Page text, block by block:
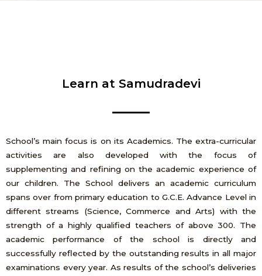
Learn at Samudradevi
School’s main focus is on its Academics. The extra-curricular
activities are also developed with the focus of
supplementing and refining on the academic experience of
our children. The School delivers an academic curriculum
spans over from primary education to G.C.E. Advance Level in
different streams (Science, Commerce and Arts) with the
strength of a highly qualified teachers of above 300. The
academic performance of the school is directly and
successfully reflected by the outstanding results in all major
examinations every year. As results of the school’s deliveries